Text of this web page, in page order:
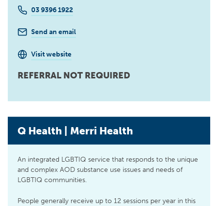
03 9396 1922
Send an email
Visit website
REFERRAL NOT REQUIRED
Q Health | Merri Health
An integrated LGBTIQ service that responds to the unique
and complex AOD substance use issues and needs of
LGBTIQ communities.
People generally receive up to 12 sessions per year in this